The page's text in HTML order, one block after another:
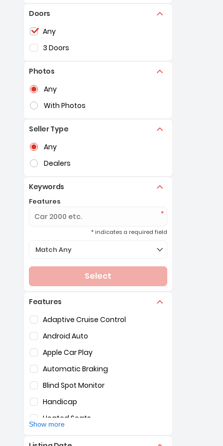
Doors
Selection of the controls below will refresh the
Any
3 Doors
Photos
Selection of the controls below will refresh the
Any
With Photos
Seller Type
Selection of the controls below will refresh the
Any
Dealers
Keywords
Features
* indicates a required field
Selection of the controls below will refresh the page
Match Any
Select
Features
Selection of the controls below will refresh the
Adaptive Cruise Control
Android Auto
Apple Car Play
Automatic Braking
Blind Spot Monitor
Handicap
Heated Seats
Show more